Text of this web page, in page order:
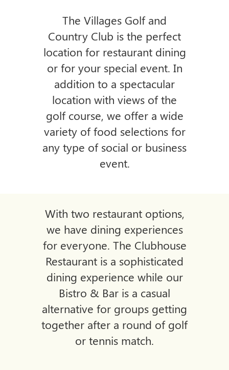
The Villages Golf and
Country Club is the perfect
location for restaurant dining
or for your special event. In
addition to a spectacular
location with views of the
golf course, we offer a wide
variety of food selectionsfor
any type of social or business
event.
With two restaurant options,
we have dining experiences
for everyone. The Clubhouse
Restaurant is a sophisticated
dining experience while our
Bistro & Bar is a casual
alternative for groups getting
together after a round of golf
or tennis match.